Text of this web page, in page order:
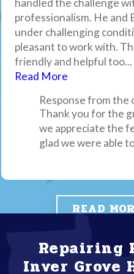
handled the challenge
professionalism. He and
under challenging
pleasant to work with.
friendly and helpful too...
Read More
Response from the
Thank you for the
we appreciate the
glad we were able
compared to market
was knowledgeable,
Thank you for your
it. Drain Pro
what the issues may be
the issue within 20 mins.
way around! If you have
recommend Drain Pro
Response from the
Thank you for your
appreciate
Drain Pro
READ
DON'T CALL A
Repairing
Inver Grove